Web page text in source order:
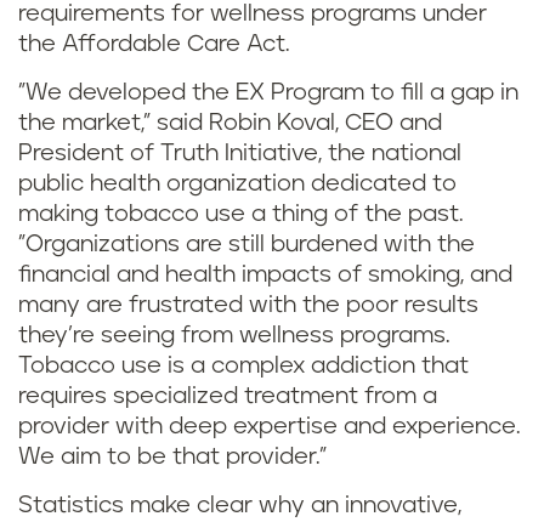
requirements for wellness programs under
the Affordable Care Act.
"We developed the EX Program to fill a gap in
the market," said Robin Koval, CEO and
President of Truth Initiative, the national
public health organization dedicated to
making tobacco use a thing of the past.
"Organizations are still burdened with the
financial and health impacts of smoking, and
many are frustrated with the poor results
they’re seeing from wellness programs.
Tobacco use is a complex addiction that
requires specialized treatment from a
provider with deep expertise and experience.
We aim to be that provider.”
Statistics make clear why an innovative,